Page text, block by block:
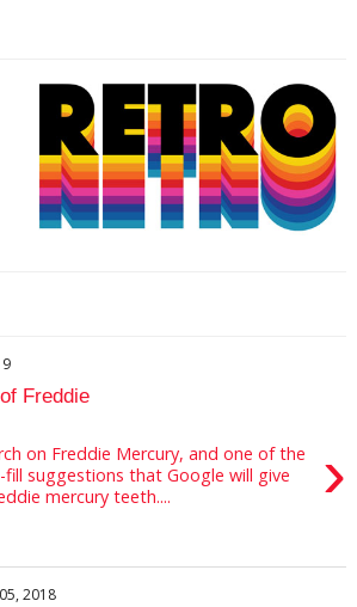
Freddie
›
on Freddie Mercury, and one of the
suggestions that Google will give
mercury teeth....
2018